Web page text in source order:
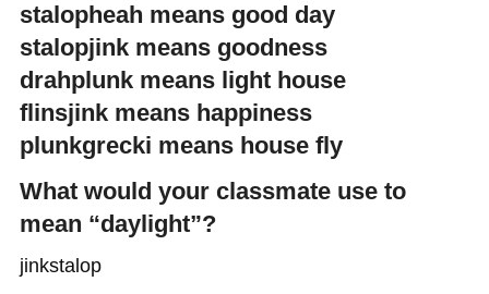
stalopheah means good day
stalopjink means goodness
drahplunk means light house
flinsjink means happiness
plunkgrecki means house fly
What would your classmate use to
mean “daylight”?
jinkstalop